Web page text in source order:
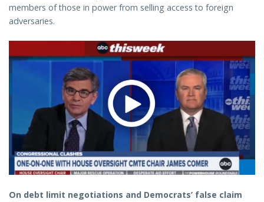
members of those in power from selling access to foreign
adversaries.
On debt limit negotiations and Democrats’ false claim